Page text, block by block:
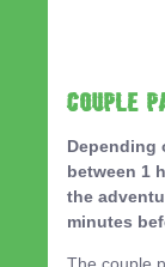
Couple
Depending
between 1
the
minutes